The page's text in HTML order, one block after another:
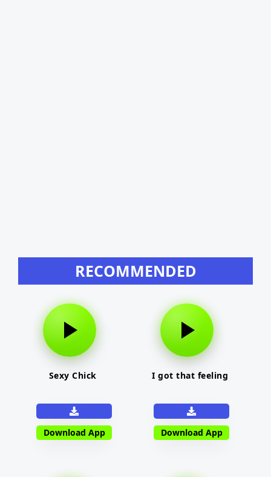
RECOMMENDED
Sexy Chick
Download App
I got that feeling
Download App